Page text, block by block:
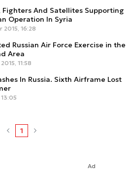
Fighters And Satellites Supporting
Operation In Syria
2015, 16:28
Russian Air Force Exercise in the
Area
11:58
In Russia. Sixth Airframe Lost
13:05
1
Ad